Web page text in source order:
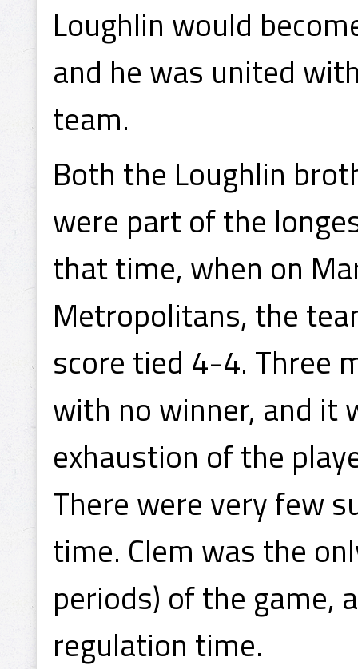
Loughlin would
and he was united
team.
Both the Loughlin
were part of the
that time, when on
Metropolitans, the
score tied 4-4. Three
with no winner, and it
exhaustion of the
There were very few
time. Clem was the
periods) of the game,
regulation time.